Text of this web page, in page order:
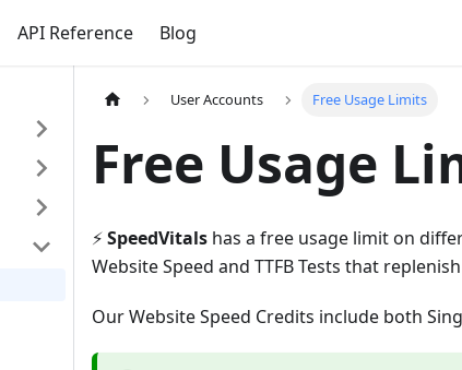
API Reference Blog
User Accounts Free Usage Limits
Free Usage
⚡️SpeedVitals has a free usage limit on
Website Speed and TTFB Tests that
Our Website Speed Credits include both